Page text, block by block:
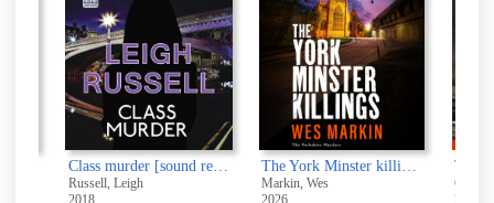
Class murder [sound recording]
Russell, Leigh
The York Minster killings [electronic resource]
Markin, Wes